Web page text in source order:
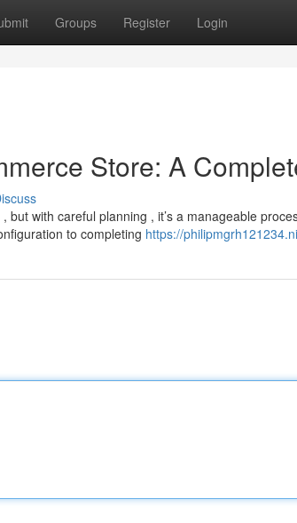
Groups Register Login
Store: A
with careful planning , it’s a manageable
to completing https://